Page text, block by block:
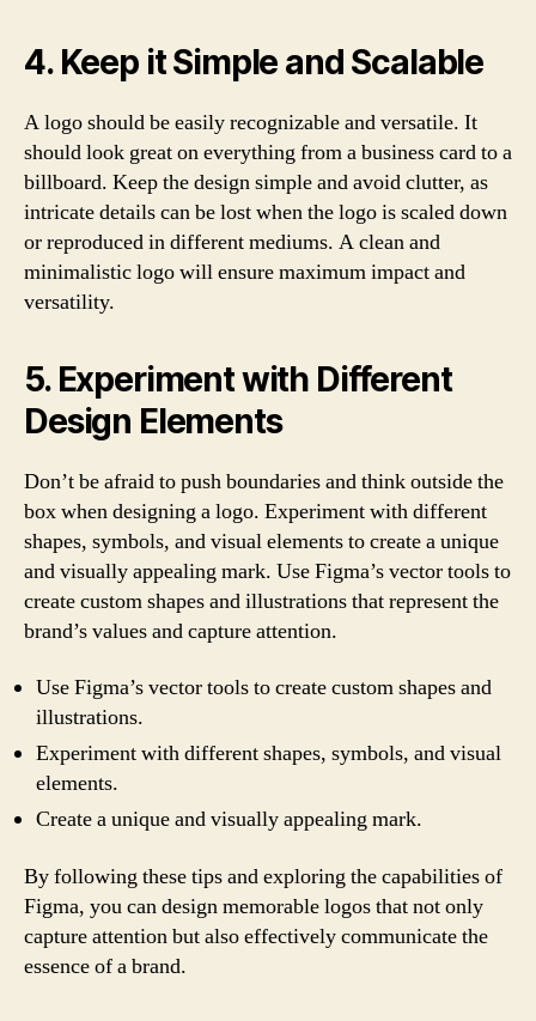
4. Keep it Simple and Scalable
A logo should be easily recognizable and versatile. It
should look great on everything from a business card to a
billboard. Keep the design simple and avoid clutter, as
intricate details can be lost when the logo is scaled down
or reproduced in different mediums. A clean and
minimalistic logo will ensure maximum impact and
versatility.
5. Experiment with Different
Design Elements
Don’t be afraid to push boundaries and think outside the
box when designing a logo. Experiment with different
shapes, symbols, and visual elements to create a unique
and visually appealing mark. Use Figma’s vector tools to
create custom shapes and illustrations that represent the
brand’s values and capture attention.
Use Figma’s vector tools to create custom shapes and
illustrations.
Experiment with different shapes, symbols, and visual
elements.
Create a unique and visually appealing mark.
By following these tips and exploring the capabilities of
Figma, you can design memorable logos that not only
capture attention but also effectively communicate the
essence of a brand.